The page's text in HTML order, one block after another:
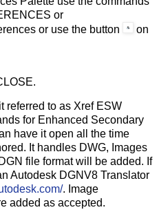
or
or use the button
on
referred to as Xref ESW
for Enhanced Secondary
have it open all the time
It handles DWG, Images
file format will be added. If
Autodesk DGNV8 Translator
. Image
added as accepted.